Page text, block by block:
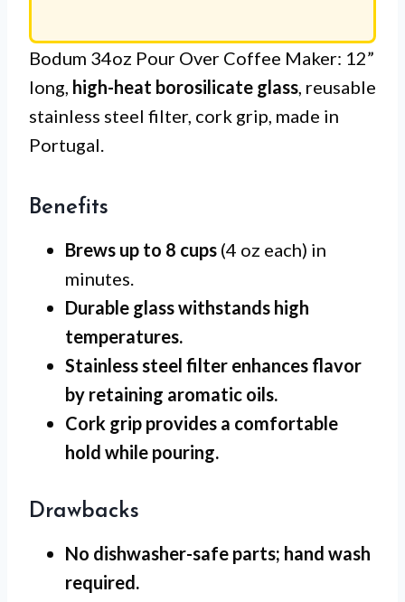
Bodum 34oz Pour Over Coffee Maker: 12”
long, high-heat borosilicate glass, reusable
stainless steel filter, cork grip, made in
Portugal.
Benefits
Brews up to 8 cups (4 oz each) in
minutes.
Durable glasswithstands high
temperatures.
Stainless steel filter enhances flavor
by retaining aromatic oils.
Cork grip provides a comfortable
hold while pouring.
Drawbacks
No dishwasher-safe parts; hand wash
required.